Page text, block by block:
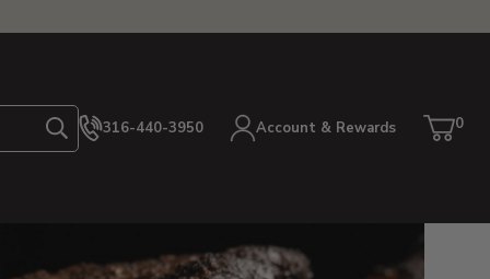
Search316-440-3950 Account & Rewards Cart
0